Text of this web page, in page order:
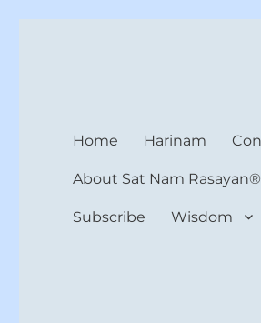
Home Harinam
About Sat Nam Rasayan®
Subscribe Wisdom